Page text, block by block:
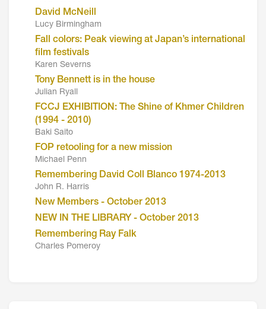
David McNeill
Lucy Birmingham
Fall colors: Peak viewing at Japan’s international
film festivals
Karen Severns
Tony Bennett is in the house
Julian Ryall
FCCJ EXHIBITION: The Shine of Khmer Children
(1994 - 2010)
Baki Saito
FOP retooling for a new mission
Michael Penn
Remembering David Coll Blanco 1974-2013
John R. Harris
New Members - October 2013
NEW IN THE LIBRARY - October 2013
Remembering Ray Falk
Charles Pomeroy